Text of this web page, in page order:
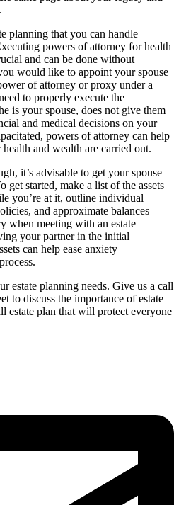
planning that you can handle
powers of attorney for health
and can be done without
would like to appoint your spouse
of attorney or proxy under a
to properly execute the
is your spouse, does not give them
and medical decisions on your
powers of attorney can help
and wealth are carried out.
it’s advisable to get your spouse
get started, make a list of the assets
you’re at it, outline individual
and approximate balances –
when meeting with an estate
your partner in the initial
can help ease anxiety
estate planning needs. Give us a call
to discuss the importance of estate
estate plan that will protect everyone